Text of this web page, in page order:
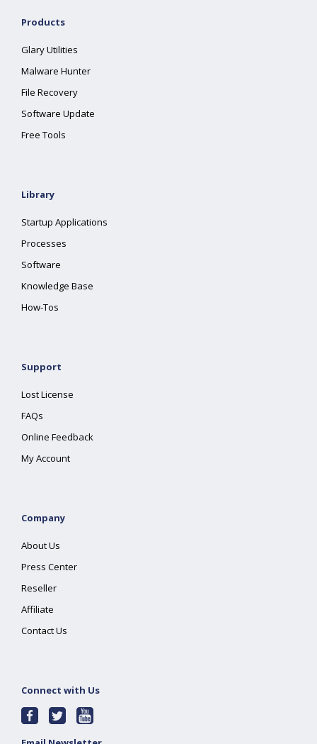
Products
Glary Utilities
Malware Hunter
File Recovery
Software Update
Free Tools
Library
Startup Applications
Processes
Software
Knowledge Base
How-Tos
Support
Lost License
FAQs
Online Feedback
My Account
Company
About Us
Press Center
Reseller
Affiliate
Contact Us
Connect with Us